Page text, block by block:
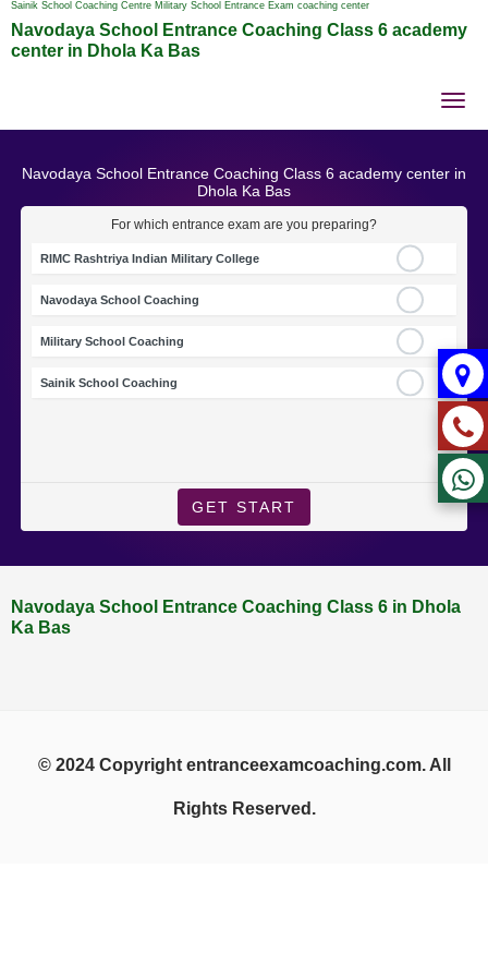
Sainik School Coaching Centre Military School Entrance Exam coaching center
Navodaya School Entrance Coaching Class 6 academy
center in Dhola Ka Bas
Navodaya School Entrance Coaching Class 6 academy center in
Dhola Ka Bas
For which entrance exam are you preparing?
RIMC Rashtriya Indian Military College
Navodaya School Coaching
Military School Coaching
Sainik School Coaching
GET START
Navodaya School Entrance Coaching Class 6 in Dhola
Ka Bas
© 2024 Copyright entranceexamcoaching.com. All
Rights Reserved.